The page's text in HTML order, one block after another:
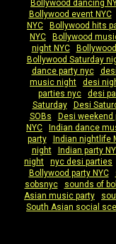
Bollywood dancing
Bollywood event NYC|
NYC
Bollywood hits
NYC
Bollywood
night NYC|
Bollywood Saturday
dance party nyc| desi
music night
desi
parties nyc
desi
Saturday| Desi
SOBs
Desi weekend
NYC
Indian dance
party| Indian nightlife
night| Indian party
night
nyc desi parties
Bollywood party NYC|
sobsnyc| sounds of
Asian music party
South Asian social